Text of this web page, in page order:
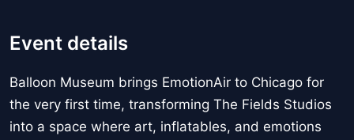
Event details
Balloon Museum brings EmotionAir to Chicago for
the very first time, transforming The Fields Studios
into a space where art, inflatables, and emotions